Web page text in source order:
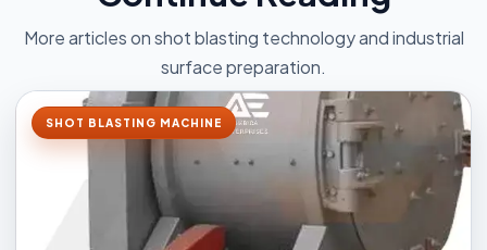
More articles on shot blasting technology and industrial
surface preparation.
SHOT BLASTING MACHINE